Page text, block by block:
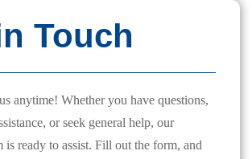
Touch
anytime! Whether you have questions,
or seek general help, our
is ready to assist. Fill out the form, and